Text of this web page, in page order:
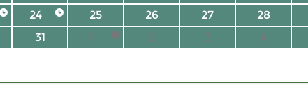
24 25 26 27 28
31 1 2 3 4